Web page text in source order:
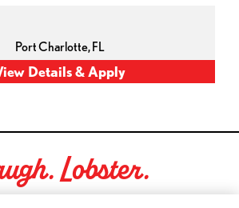
Port Charlotte,FL
Lobster.
(links open in a new tab)